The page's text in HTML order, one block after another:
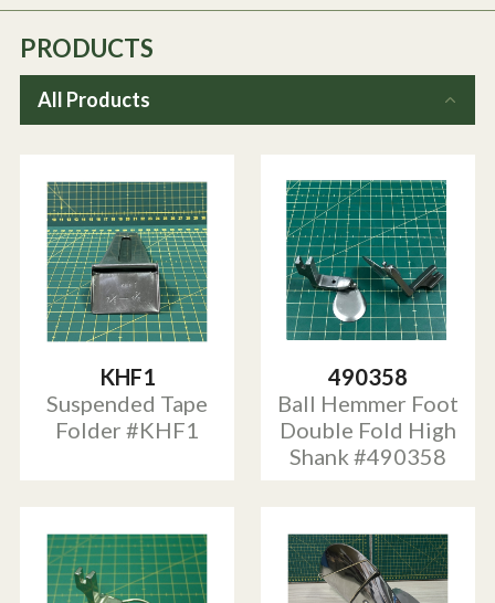
PRODUCTS
All Products
KHF1
Suspended Tape
Folder #KHF1
490358
Ball Hemmer Foot
Double Fold High
Shank #490358